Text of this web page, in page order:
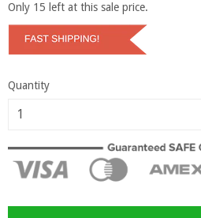
Only 15 left at this sale price.
Quantity